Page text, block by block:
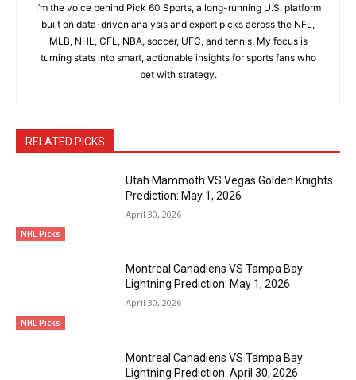
I’m the voice behind Pick 60 Sports, a long-running U.S. platform
built on data-driven analysis and expert picks across the NFL,
MLB, NHL, CFL, NBA, soccer, UFC, and tennis. My focus is
turning stats into smart, actionable insights for sports fans who
bet with strategy.
RELATED PICKS
NHL Picks
Utah Mammoth VS Vegas Golden Knights
Prediction: May 1, 2026
April 30, 2026
NHL Picks
Montreal Canadiens VS Tampa Bay
Lightning Prediction: May 1, 2026
April 30, 2026
Montreal Canadiens VS Tampa Bay
Lightning Prediction: April 30, 2026